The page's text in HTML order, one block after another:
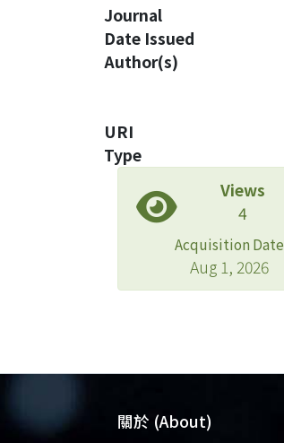
Journal
Date Issued
Author(s)
URI
Type
Views
4
Acquisition Date
Aug 1, 2026
關於 (About)